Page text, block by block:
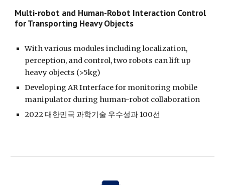
Multi-robot and Human-Robot Interaction Control
for Transporting Heavy Objects
With various modules including localization,
perception, and control, two robots can lift up
heavy objects (>5kg)
Developing AR Interface for monitoring mobile
manipulator during human-robot collaboration
2022 대한민국 과학기술 우수성과 100선